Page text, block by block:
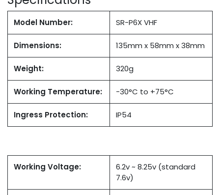
Model Number: SR-P6X VHF
Dimensions: 135mm x 58mm x 38mm
Weight: 320g
Working Temperature: -30°C to +75°C
Ingress Protection: IP54
Working Voltage:
6.2v ~ 8.25v (standard
7.6v)